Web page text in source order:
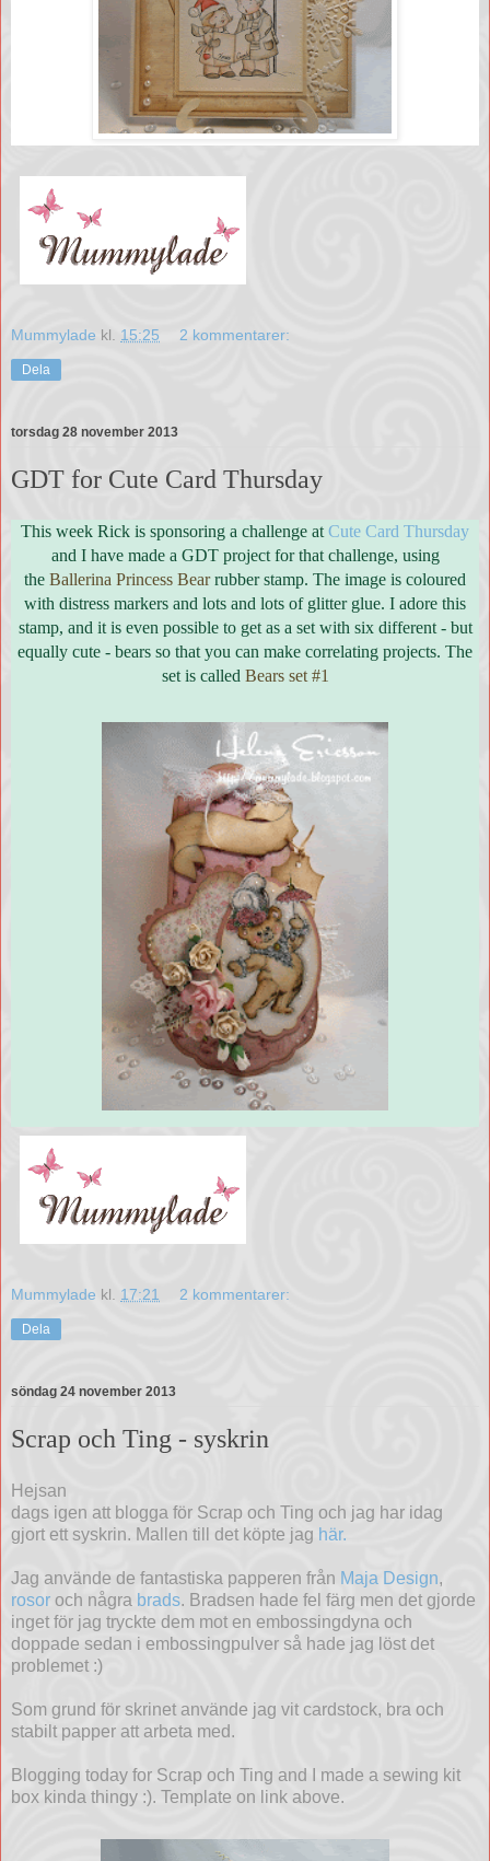
Mummylade kl. 15:25 2 kommentarer:
Dela
torsdag 28 november 2013
GDT for Cute Card Thursday
This week Rick is sponsoring a challenge atCute Card Thursday
and I have made a GDT project for that challenge, using
the Ballerina Princess Bearrubber stamp. The image is coloured
with distress markers and lots and lots of glitter glue. I adore this
stamp, and it is even possible to get as a set with six different - but
equally cute - bears so that you can make correlating projects. The
set is called Bears set #1
Mummylade kl. 17:21 2 kommentarer:
Dela
söndag 24 november 2013
Scrap och Ting - syskrin
Hejsan
dags igen att blogga för Scrap och Ting och jag har idag
gjort ett syskrin. Mallen till det köpte jag här.
Jag använde de fantastiska papperen från Maja Design,
rosor och några brads. Bradsen hade fel färg men det gjorde
inget för jag tryckte dem mot en embossingdyna och
doppade sedan i embossingpulver så hade jag löst det
problemet :)
Som grund för skrinet använde jag vit cardstock, bra och
stabilt papper att arbeta med.
Blogging today for Scrap och Ting and I made a sewing kit
box kinda thingy :). Template on link above.